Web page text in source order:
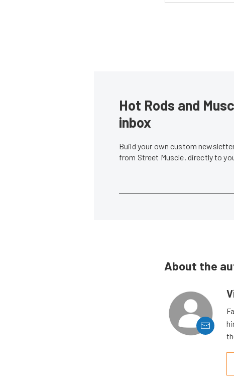
Hot Rods and
inbox
Build your own custom
from Street Muscle, directly to
About the